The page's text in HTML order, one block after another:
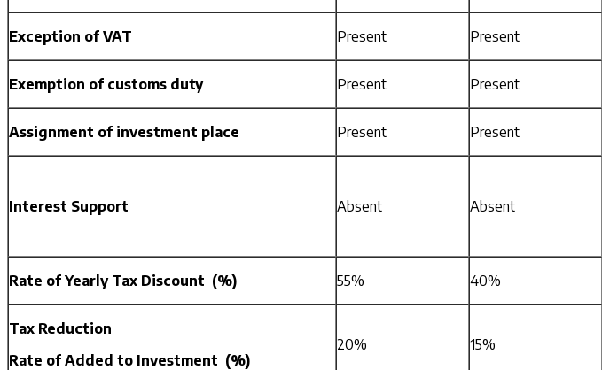
Exception of VAT Present Present
Exemption of customs duty Present Present
Assignment of investment place Present Present
Interest Support Absent Absent
Rate of Yearly Tax Discount (%) 55% 40%
Tax Reduction
Rate of Added to Investment (%)
20% 15%